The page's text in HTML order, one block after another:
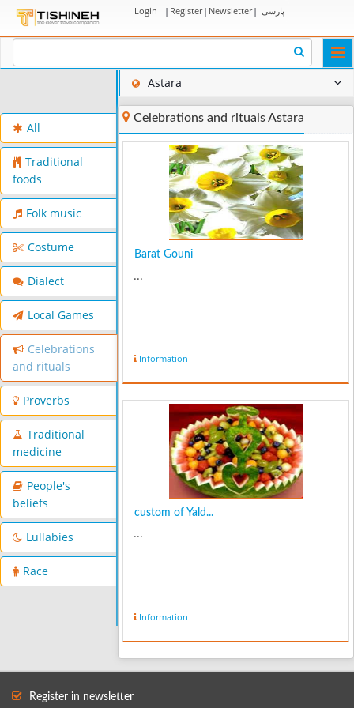
Login | Register| Newsletter| پارسی
All
Traditional
foods
Folk music
Costume
Dialect
Local Games
Celebrations
and rituals
Proverbs
Traditional
medicine
People's
beliefs
Lullabies
Race
Astara
Celebrations and rituals Astara
Barat Gouni
...
Information
custom of Yald...
...
Information
Register in newsletter